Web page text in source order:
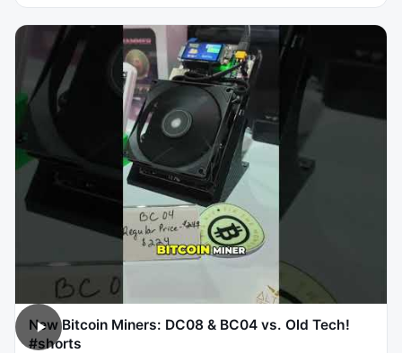
New Bitcoin Miners: DC08 & BC04 vs. Old Tech!
#shorts